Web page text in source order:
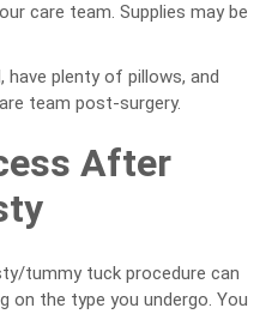
care team. Supplies may be
have plenty of pillows, and
team post-surgery.
After
tummy tuck procedure can
on the type you undergo. You